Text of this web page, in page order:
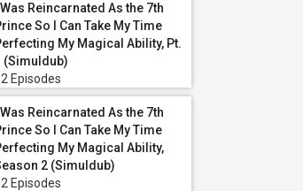
I Was Reincarnated As the 7th
So I Can Take My Time
My Magical Ability, Pt.
(Simuldub)
Episodes
I Was Reincarnated As the 7th
So I Can Take My Time
My Magical Ability,
2 (Simuldub)
Episodes